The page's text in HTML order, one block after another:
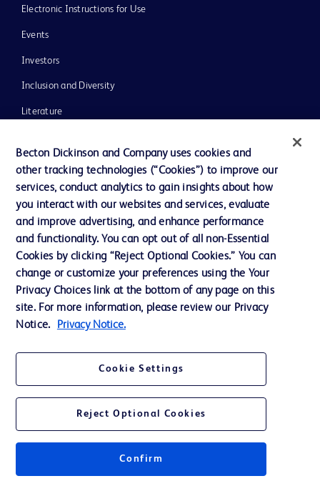
Electronic Instructions for Use
Events
Investors
Inclusion and Diversity
Literature
Our Company
Ethics and Compliance
Contact us
Cookie Preferences
Privacy
Website Accessibility
© 2026 BD. All rights reserved. BD and the BD Logo are trademarks of
Becton Dickinson and Company uses cookies and
other tracking technologies (“Cookies”) to improve our
services, conduct analytics to gain insights about how
you interact with our websites and services, evaluate
and improve advertising, and enhance performance
and functionality. You can opt out of all non-Essential
Cookies by clicking “Reject Optional Cookies.” You can
change or customize your preferences using the Your
Privacy Choices link at the bottom of any page on this
site. For more information, please review our Privacy
Notice.
Privacy Notice.
Cookie Settings
Reject Optional Cookies
Confirm